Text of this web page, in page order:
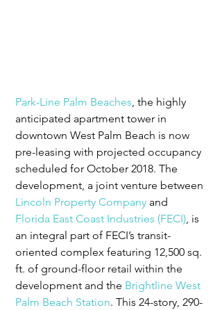
Park-Line Palm Beaches, the highly
anticipated apartment tower in
downtown West Palm Beach is now
pre-leasing with projected occupancy
scheduled for October 2018. The
development, a joint venture between
Lincoln Property Company and
Florida East Coast Industries (FECI), is
an integral part of FECI’s transit-
oriented complex featuring 12,500 sq.
ft. of ground-floor retail within the
development and the Brightline West
Palm Beach Station. This 24-story, 290-